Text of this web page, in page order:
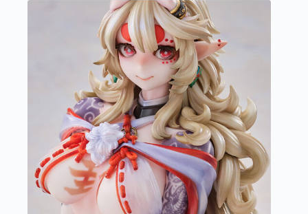
variants.
The
options
may
be
chosen
on
the
product
page